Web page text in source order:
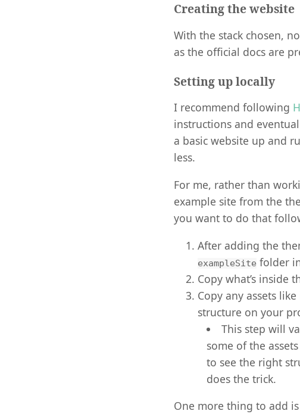
Creating the website
With the stack chosen,
as the official docs are
Setting up locally
I recommend following
instructions and
a basic website up and
less.
For me, rather than
example site from the
you want to do that
After adding the
exampleSite folder
Copy what’s inside
Copy any assets
structure on your
This step will
some of the
to see the right
does the trick.
One more thing to add